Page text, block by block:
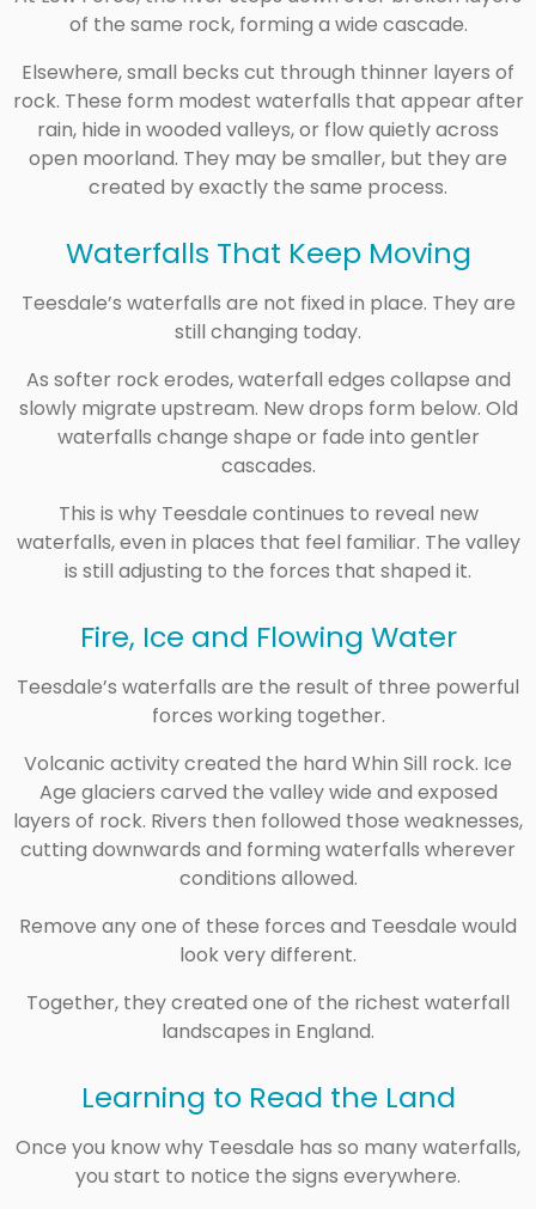
of the same rock, forming a wide cascade.
Elsewhere, small becks cut through thinner layers of
rock. These form modest waterfalls that appear after
rain, hide in wooded valleys, or flow quietly across
open moorland. They may be smaller, but they are
created by exactly the same process.
Waterfalls That Keep Moving
Teesdale’s waterfalls are not fixed in place. They are
still changing today.
As softer rock erodes, waterfall edges collapse and
slowly migrate upstream. New drops form below. Old
waterfalls change shape or fade into gentler
cascades.
This is why Teesdale continues to reveal new
waterfalls, even in places that feel familiar. The valley
is still adjusting to the forces that shaped it.
Fire, Ice and Flowing Water
Teesdale’s waterfalls are the result of three powerful
forces working together.
Volcanic activity created the hard Whin Sill rock. Ice
Age glaciers carved the valley wide and exposed
layers of rock. Rivers then followed those weaknesses,
cutting downwards and forming waterfalls wherever
conditions allowed.
Remove any one of these forces and Teesdale would
look very different.
Together, they created one of the richest waterfall
landscapes in England.
Learning to Read the Land
Once you know why Teesdale has so many waterfalls,
you start to notice the signs everywhere.